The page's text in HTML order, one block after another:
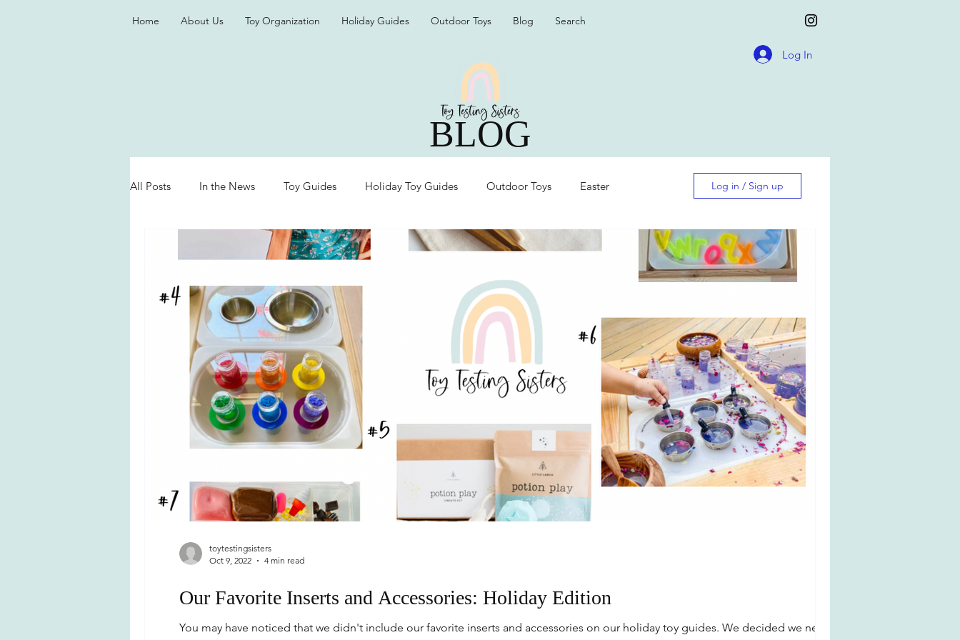
Home About Us Toy Organization Holiday Guides Outdoor Toys Blog Search
Log In
BLOG
All Posts In the News Toy Guides Holiday Toy Guides Outdoor Toys Easter
Games Organization
Log in / Sign up
Our Favorite Inserts and Accessories: Holiday Edition
You may have noticed that we didn't include our favorite inserts and accessories on our holiday toy guides. We decided we need a
toytestingsisters
Oct 9, 2022
4 min read